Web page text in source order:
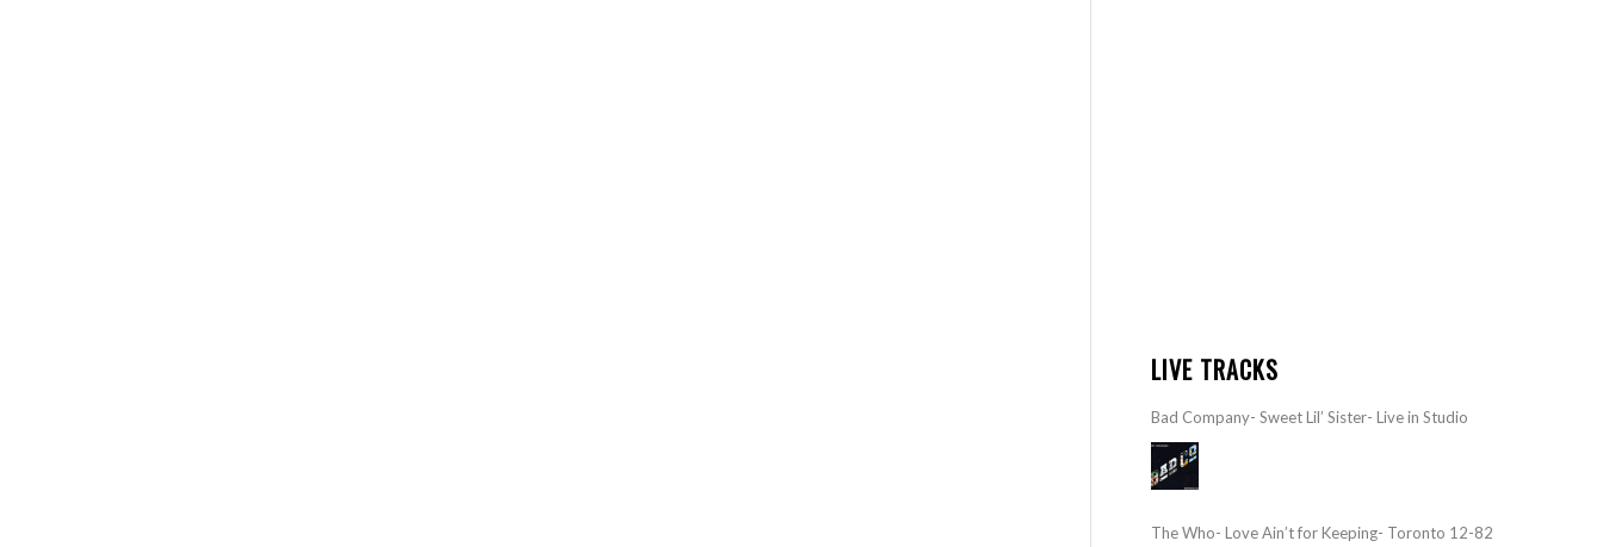
LIVE TRACKS
Bad Company- Sweet Lil’ Sister- Live in Studio
The Who- Love Ain’t for Keeping- Toronto 12-82